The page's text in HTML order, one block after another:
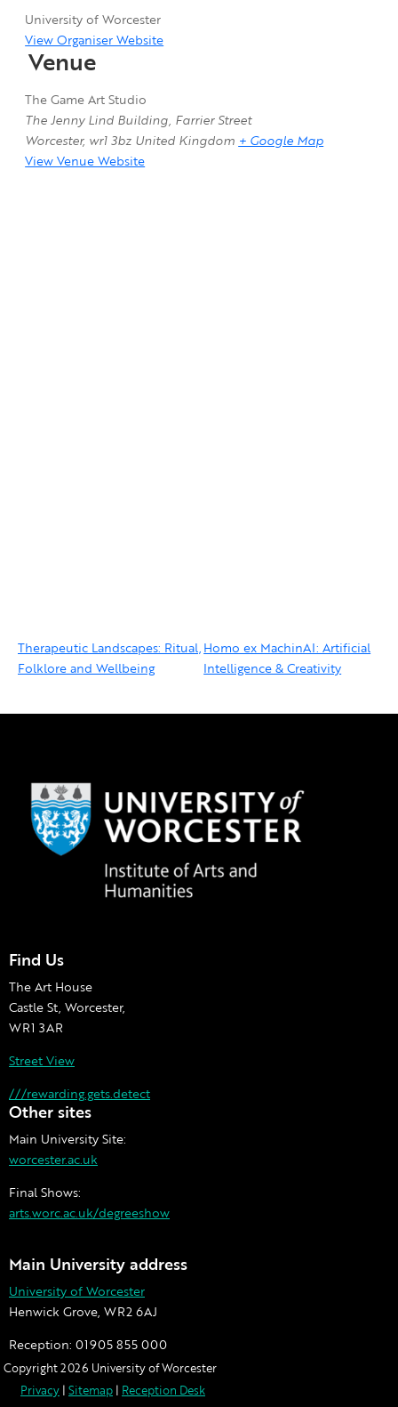
University of Worcester
View Organiser Website
Venue
The Game Art Studio
The Jenny Lind Building, Farrier Street
Worcester, wr1 3bz United Kingdom + Google Map
View Venue Website
Therapeutic Landscapes: Ritual,
Folklore and Wellbeing
Homo ex MachinAI: Artificial
Intelligence & Creativity
Find Us
The Art House
Castle St, Worcester,
WR1 3AR
Street View
///rewarding.gets.detect
Other sites
Main University Site:
worcester.ac.uk
Final Shows:
arts.worc.ac.uk/degreeshow
Main University address
University of Worcester
Henwick Grove, WR2 6AJ
Reception: 01905 855 000
Copyright 2026 University of Worcester
Privacy | Sitemap | Reception Desk